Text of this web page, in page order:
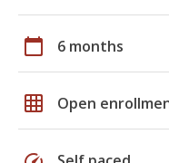
calendar_today 6 months
grid_on Open